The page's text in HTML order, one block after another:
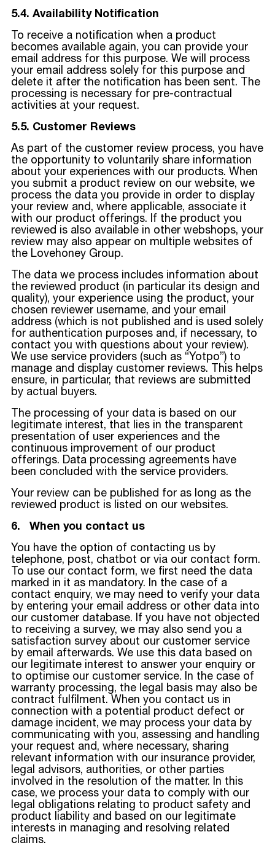
5.4. Availability Notification
To receive a notification when a product
becomes available again, you can provide your
email address for this purpose. We will process
your email address solely for this purpose and
delete it after the notification has been sent. The
processing is necessary for pre-contractual
activities at your request.
5.5. Customer Reviews
As part of the customer review process, you have
the opportunity to voluntarily share information
about your experiences with our products. When
you submit a product review on our website, we
process the data you provide in order to display
your review and, where applicable, associate it
with our product offerings. If the product you
reviewed is also available in other webshops, your
review may also appear on multiple websites of
the Lovehoney Group.
The data we process includes information about
the reviewed product (in particular its design and
quality), your experience using the product, your
chosen reviewer username, and your email
address (which is not published and is used solely
for authentication purposes and, if necessary, to
contact you with questions about your review).
We use service providers (such as “Yotpo”) to
manage and display customer reviews. This helps
ensure, in particular, that reviews are submitted
by actual buyers.
The processing of your data is based on our
legitimate interest, that lies in the transparent
presentation of user experiences and the
continuous improvement of our product
offerings. Data processing agreements have
been concluded with the service providers.
Your review can be published for as long as the
reviewed product is listed on our websites.
6. When you contact us
You have the option of contacting us by
telephone, post, chatbot or via our contact form.
To use our contact form, we first need the data
marked in it as mandatory. In the case of a
contact enquiry, we may need to verify your data
by entering your email address or other data into
our customer database. If you have not objected
to receiving a survey, we may also send you a
satisfaction survey about our customer service
by email afterwards. We use this data based on
our legitimate interest to answer your enquiry or
to optimise our customer service. In the case of
warranty processing, the legal basis may also be
contract fulfilment. When you contact us in
connection with a potential product defect or
damage incident, we may process your data by
communicating with you, assessing and handling
your request and, where necessary, sharing
relevant information with our insurance provider,
legal advisors, authorities, or other parties
involved in the resolution of the matter. In this
case, we process your data to comply with our
legal obligations relating to product safety and
product liability and based on our legitimate
interests in managing and resolving related
claims.